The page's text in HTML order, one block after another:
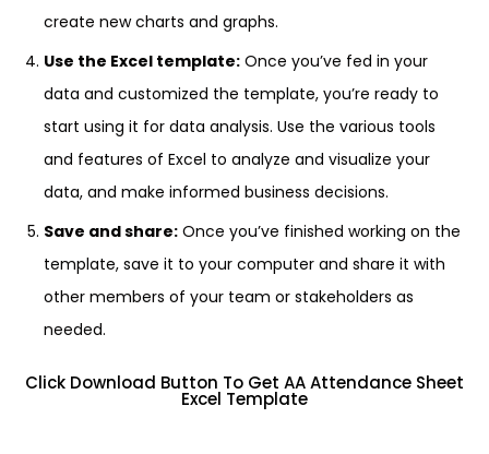
create new charts and graphs.
Use the Excel template: Once you’ve fed in your
data and customized the template, you’re ready to
start using it for data analysis. Use the various tools
and features of Excel to analyze and visualize your
data, and make informed business decisions.
Save and share: Once you’ve finished working on the
template, save it to your computer and share it with
other members of your team or stakeholders as
needed.
Click Download Button To Get AA Attendance Sheet
Excel Template